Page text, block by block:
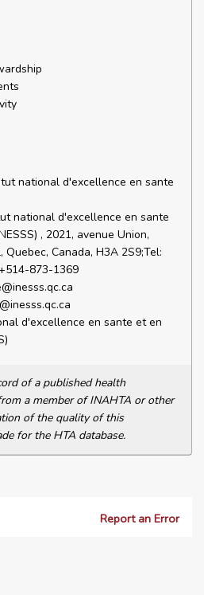
national d'excellence en sante
national d'excellence en sante
, 2021, avenue Union,
Canada, H3A 2S9;Tel:
873-1369
d'excellence en sante et en
of a published health
a member of INAHTA or other
of the quality of this
for the HTA database.
Report an Error